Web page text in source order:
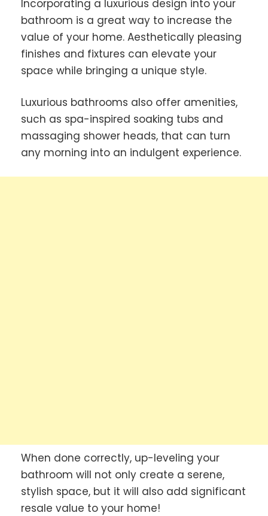
Incorporating a luxurious design into your
bathroom is a great way to increase the
value of your home. Aesthetically pleasing
finishes and fixtures can elevate your
space while bringing a unique style.
Luxurious bathrooms also offer amenities,
such as spa-inspired soaking tubs and
massaging shower heads, that can turn
any morning into an indulgent experience.
When done correctly, up-leveling your
bathroom will not only create a serene,
stylish space, but it will also add significant
resale value to your home!